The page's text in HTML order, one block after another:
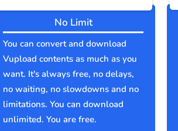
No Limit
You can convert and download
Vupload contents as much as you
want. It's always free, no delays,
no waiting, no slowdowns and no
limitations. You can download
unlimited. You are free.